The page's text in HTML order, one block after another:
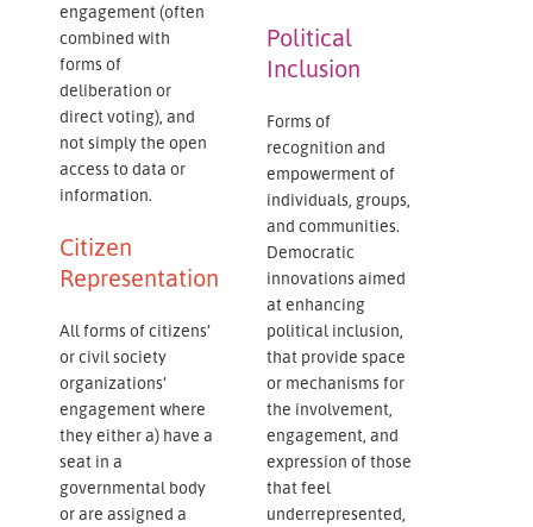
engagement (often
combined with
forms of
deliberation or
direct voting), and
not simply the open
access to data or
information.
Citizen
Representation
All forms of citizens’
or civil society
organizations’
engagement where
they either a) have a
seat in a
governmental body
or are assigned a
Political
Inclusion
Forms of
recognition and
empowerment of
individuals, groups,
and communities.
Democratic
innovations aimed
at enhancing
political inclusion,
that provide space
or mechanisms for
the involvement,
engagement, and
expression of those
that feel
underrepresented,